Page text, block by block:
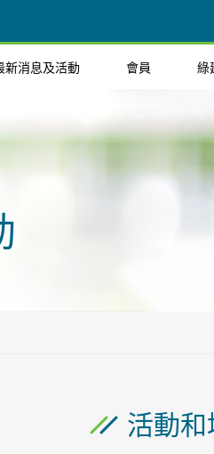
新消息及活動 會員 綠
活動和